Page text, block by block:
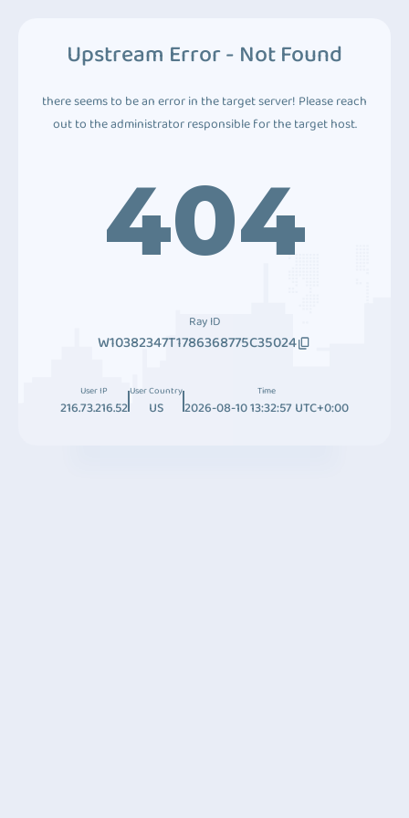
Upstream Error - Not Found
there seems to be an error in the target server! Please reach
out to the administrator responsible for the target host.
404
Ray ID
W10382347T1786368775C35024
User IP
216.73.216.52
User Country
US
Time
2026-08-10 13:32:57 UTC+0:00